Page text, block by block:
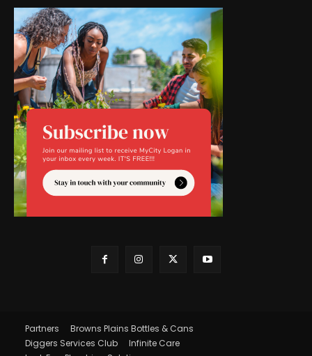
Partners
Browns Plains Bottles & Cans
Diggers Services Club
Infinite Care